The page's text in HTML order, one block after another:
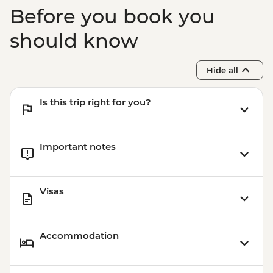
Museum - MKD150
Ohrid - St Jovan Church - MKD150
Kruja - Day Trip - ALL900
Kruja - Skanderbeg Museum - ALL500
Before you book you
should know
Hide all
Is this trip right for you?
Important notes
Visas
Accommodation